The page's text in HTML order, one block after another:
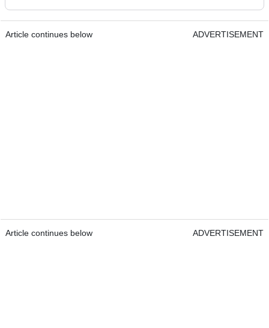
Article continues below ADVERTISEMENT
Article continues below ADVERTISEMENT